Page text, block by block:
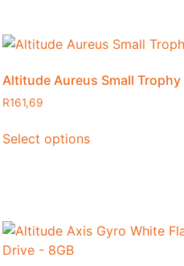
Altitude Aureus Small Trophy
R161,69
Select options